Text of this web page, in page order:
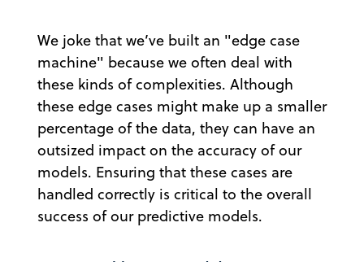
We joke that we’ve built an "edge case
machine" because we often deal with
these kinds of complexities. Although
these edge cases might make up a smaller
percentage of the data, they can have an
outsized impact on the accuracy of our
models. Ensuring that these cases are
handled correctly is critical to the overall
success of our predictive models.